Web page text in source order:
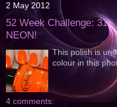
2 May 2012
52 Week Challenge: 31 -
NEON!
This polish is
colour in this
4 comments: